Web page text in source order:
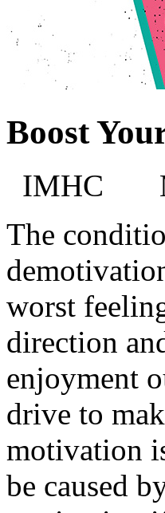
Boost
IMHC
The
worst
direction
enjoyment
drive to
motivation
be caused